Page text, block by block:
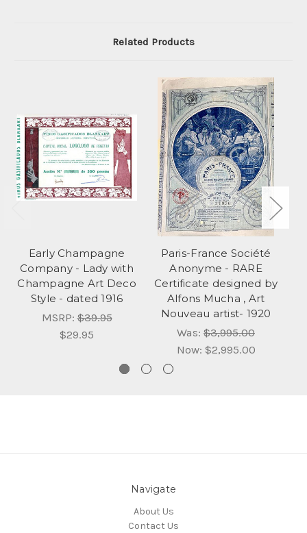
Related Products
Early Champagne
Company - Lady with
Champagne Art Deco
Style - dated 1916
MSRP:$39.95
$29.95
Paris-France Société
Anonyme - RARE
Certificate designed by
Alfons Mucha , Art
Nouveau artist- 1920
Was: $3,995.00
Now: $2,995.00
Navigate
About Us
Contact Us